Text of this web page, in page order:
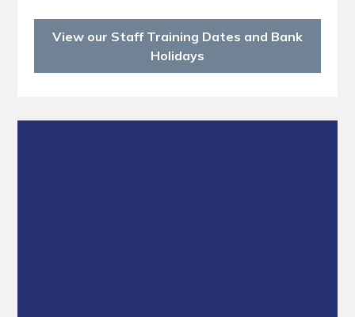
View our Staff Training Dates and Bank
Holidays